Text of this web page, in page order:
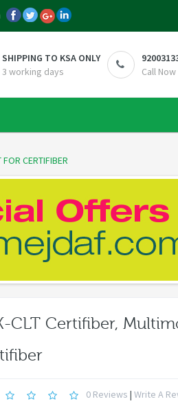
SHIPPING TO KSA ONLY
3 working days
Call Now
FOR CERTIFIBER
CLT Certifiber,
0 Reviews | Write A